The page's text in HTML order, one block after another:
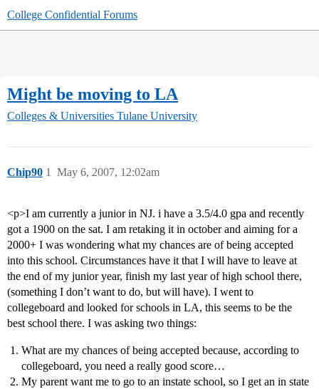
College Confidential Forums
Might be moving to LA
Colleges & Universities Tulane University
Chip90 May 6, 2007, 12:02am
1
<p>I am currently a junior in NJ. i have a 3.5/4.0 gpa and recently
got a 1900 on the sat. I am retaking it in october and aiming for a
2000+ I was wondering what my chances are of being accepted
into this school. Circumstances have it that I will have to leave at
the end of my junior year, finish my last year of high school there,
(something I don’t want to do, but will have). I went to
collegeboard and looked for schools in LA, this seems to be the
best school there. I was asking two things:
What are my chances of being accepted because, according to
collegeboard, you need a really good score…
My parent want me to go to an instate school, so I get an in state